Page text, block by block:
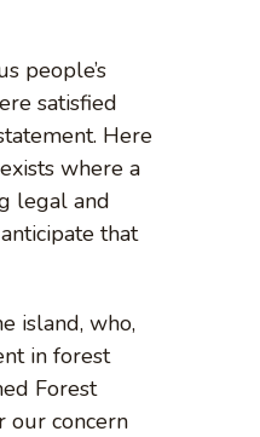
people’s
satisfied
Here
where a
legal and
that
island, who,
in forest
Forest
our concern